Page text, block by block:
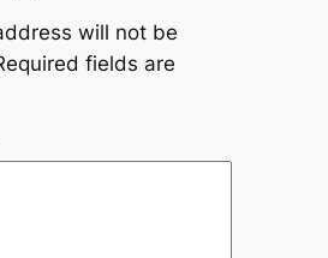
will not be
fields are